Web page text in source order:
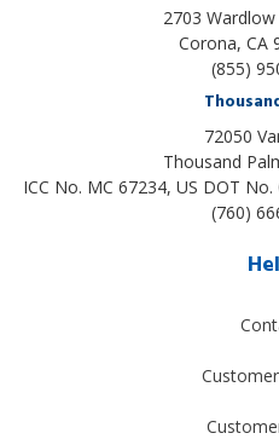
2703
Corona, CA
(855)
72050
Thousand
ICC No. MC 67234, US DOT
(760)